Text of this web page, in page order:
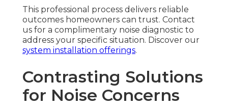
This professional process delivers reliable
outcomes homeowners can trust. Contact
us for a complimentary noise diagnostic to
address your specific situation. Discover our
system installation offerings.
Contrasting Solutions
for Noise Concerns